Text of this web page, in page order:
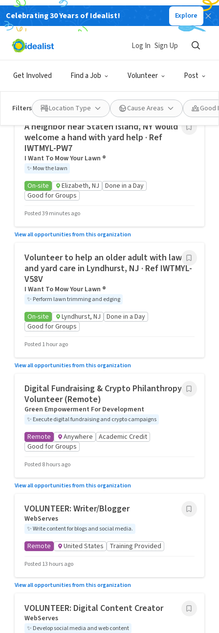
Celebrating 30 Years of Idealist! Explore
Get Involved Find a Job Volunteer Post
Log In Sign Up
Filters Location Type Cause Areas Good
New York Volunteering Opportunities, New
York City, NY, USA
Kindness builds bridges and breaks down barriers. Find
your passion, people, and purpose by exploring volunteer
opportunities in your community.
A neighbor near Staten Island, NY would
welcome a hand with yard help · Ref
IWTMYL-PW7
I Want To Mow Your Lawn ®
✨ Mow the lawn
On-site Elizabeth, NJ
Done in a Day
Good for Groups
Posted 39 minutes ago
View all opportunities from this organization
Volunteer to help an older adult with lawn
and yard care in Lyndhurst, NJ · Ref IWTMYL-
V58V
I Want To Mow Your Lawn ®
✨ Perform lawn trimming and edging
On-site Lyndhurst, NJ
Done in a Day
Good for Groups
Posted 1 hour ago
View all opportunities from this organization
Digital Fundraising & Crypto Philanthropy
Volunteer (Remote)
Green Empowerment For Development
✨ Execute digital fundraising and crypto campaigns
Remote Anywhere
Academic Credit
Good for Groups
Posted 8 hours ago
View all opportunities from this organization
VOLUNTEER: Writer/Blogger
WebServes
✨Write content for blogs and social media.
Remote United States Training Provided
Posted 13 hours ago
View all opportunities from this organization
VOLUNTEER: Digital Content Creator
WebServes
✨ Develop social media and web content